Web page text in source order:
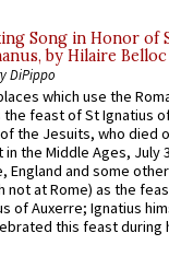
Song in Honor of
by Hilaire Belloc
DiPippo
which use the
the feast of St Ignatius
the Jesuits, who died
in the Middle Ages, July
England and some
not at Rome) as the
of Auxerre; Ignatius
this feast during